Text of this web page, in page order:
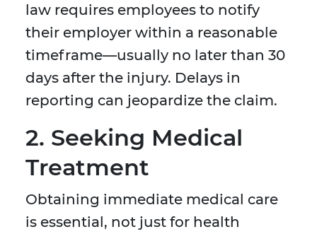
law requires employees to notify
their employer within a reasonable
timeframe—usually no later than 30
days after the injury. Delays in
reporting can jeopardize the claim.
2. Seeking Medical
Treatment
Obtaining immediate medical care
is essential, not just for health